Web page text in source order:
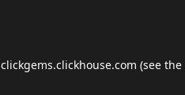
clickgems.clickhouse.com (see the